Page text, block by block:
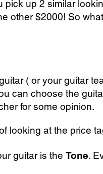
pick up 2 similar
other $2000! So
( or yourguitar
can choose the
for some opinion.
looking at the price
guitar is the Tone.